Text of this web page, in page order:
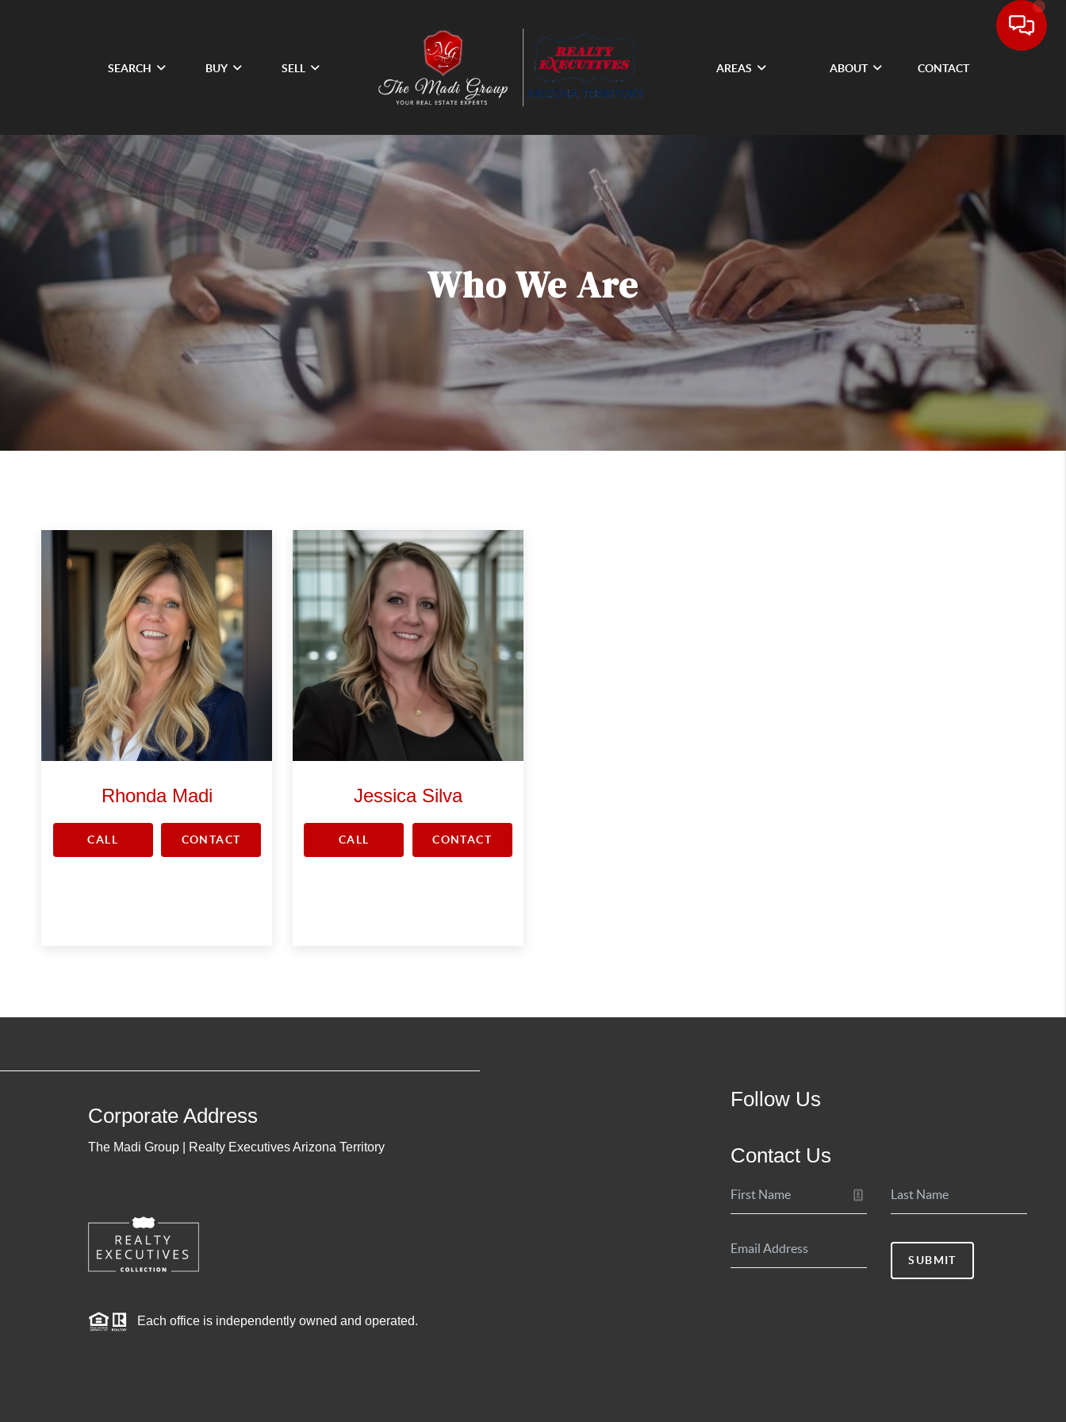
SEARCH BUY SELL AREAS ABOUT CONTACT
Who We Are
Rhonda Madi
CALL CONTACT
Jessica Silva
CALL CONTACT
Corporate Address
The Madi Group | Realty Executives Arizona Territory
Each office is independently owned and operated.
Follow Us
Contact Us
SUBMIT